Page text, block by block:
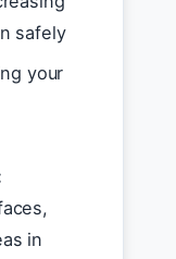
safely
your
in